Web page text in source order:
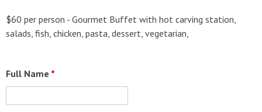
$60 per person - Gourmet Buffet with hot carving station,
salads, fish, chicken, pasta, dessert, vegetarian,
Full Name *